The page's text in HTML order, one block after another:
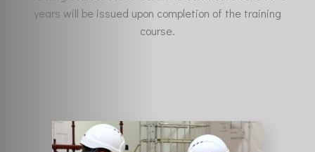
years will be issued upon completion of the training
course.